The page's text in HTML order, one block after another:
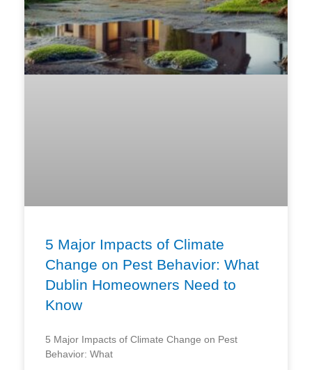
5 Major Impacts of Climate
Change on Pest Behavior: What
Dublin Homeowners Need to
Know
5 Major Impacts of Climate Change on Pest
Behavior: What